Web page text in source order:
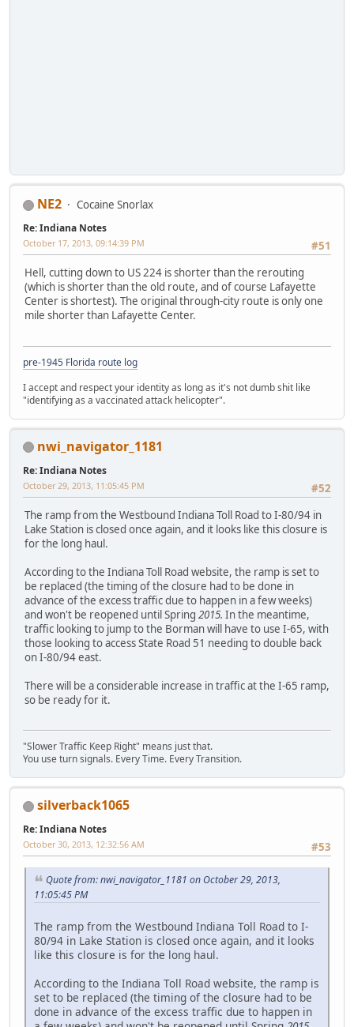
NE2 Cocaine Snorlax
Re: Indiana Notes
#51
October 17, 2013, 09:14:39 PM
Hell, cutting down to US 224 is shorter than the rerouting
(which is shorter than the old route, and of course Lafayette
Center is shortest). The original through-city route is only one
mile shorter than Lafayette Center.
pre-1945 Florida route log
I accept and respect your identity as long as it's not dumb shit like
"identifying as a vaccinated attack helicopter".
nwi_navigator_1181
Re: Indiana Notes
#52
October 29, 2013, 11:05:45 PM
The ramp from the Westbound Indiana Toll Road to I-80/94 in
Lake Station is closed once again, and it looks like this closure is
for the long haul.
According to the Indiana Toll Road website, the ramp is set to
be replaced (the timing of the closure had to be done in
advance of the excess traffic due to happen in a few weeks)
and won't be reopened until Spring 2015. In the meantime,
traffic looking to jump to the Borman will have to use I-65, with
those looking to access State Road 51 needing to double back
on I-80/94 east.
There will be a considerable increase in traffic at the I-65 ramp,
so be ready for it.
"Slower Traffic Keep Right" means just that.
You use turn signals. Every Time. Every Transition.
silverback1065
Re: Indiana Notes
#53
October 30, 2013, 12:32:56 AM
Quote from: nwi_navigator_1181 on October 29, 2013,
11:05:45 PM
The ramp from the Westbound Indiana Toll Road to I-
80/94 in Lake Station is closed once again, and it looks
like this closure is for the long haul.
According to the Indiana Toll Road website, the ramp is
set to be replaced (the timing of the closure had to be
done in advance of the excess traffic due to happen in